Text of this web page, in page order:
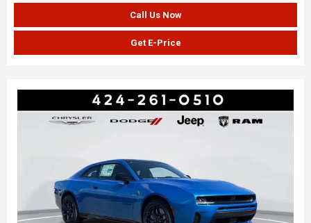
Call Us Now
Get E-Price